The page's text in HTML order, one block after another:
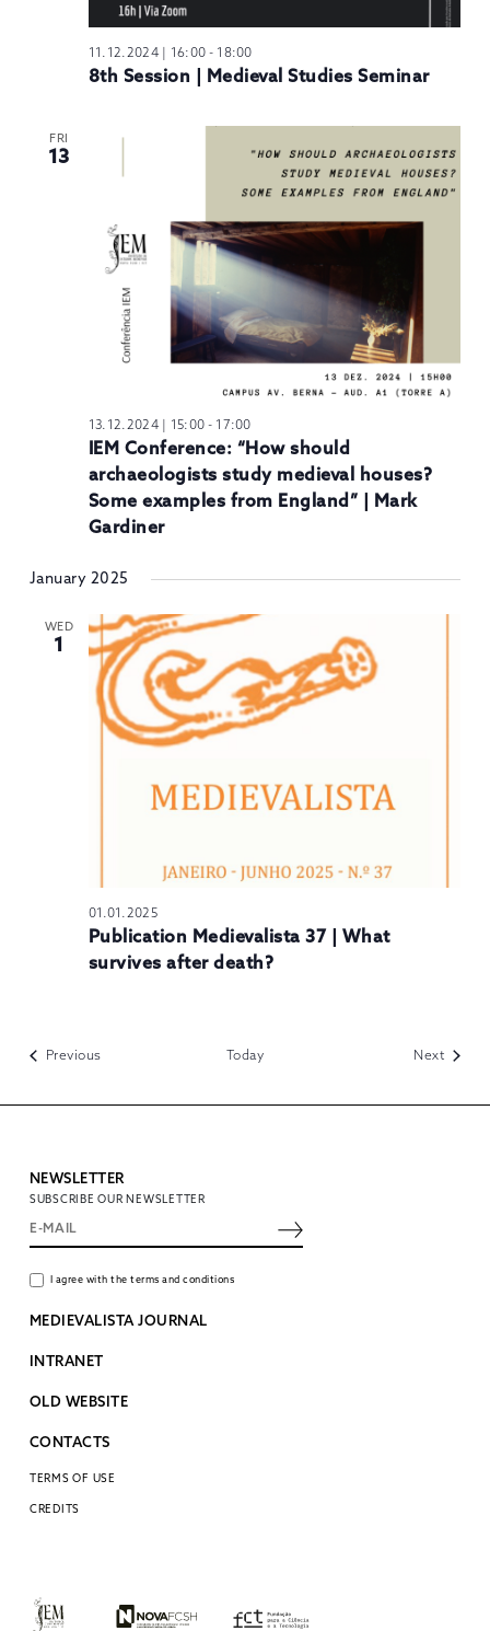
11.12.2024 | 16:00 - 18:00
8th Session | Medieval Studies Seminar
FRI
13
13.12.2024 | 15:00 - 17:00
IEM Conference: “How should
archaeologists study medieval houses?
Some examples from England” | Mark
Gardiner
January 2025
WED
1
01.01.2025
Publication Medievalista 37 | What
survives after death?
PreviousEvents Today NextEvents
NEWSLETTER
SUBSCRIBE OUR NEWSLETTER
I agree with the terms and conditions
MEDIEVALISTA JOURNAL
INTRANET
OLD WEBSITE
CONTACTS
TERMS OF USE
CREDITS